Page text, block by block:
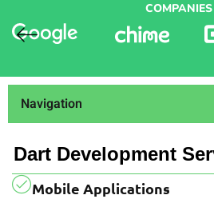
COMPANIES
Navigation
Dart Development
Mobile Applications